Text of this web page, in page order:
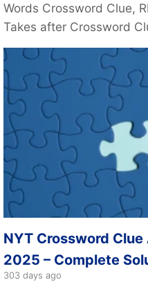
Words Crossword Clue,
Takes after Crossword
NYT Crossword
2025 – Complete
303 days ago